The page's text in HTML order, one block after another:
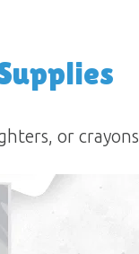
or crayons